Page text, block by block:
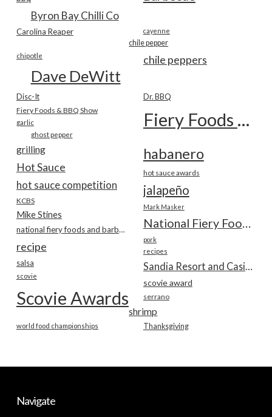
Byron Bay Chilli Co
Carolina Reaper cayenne
chile pepper
chile peppers
chipotle
Dave DeWitt
Disc-It Dr. BBQ
Fiery Foods & BBQ Show Fiery Foods Show
garlic
ghost pepper
grilling habanero
Hot Sauce hot sauce awards
hot sauce competition jalapeño
KCBS
Mark Masker
Mike Stines
National Fiery Foods & BBQ Show
national fiery foods and barbecue show
pork
recipe recipes
salsa Sandia Resort and Casino
scovie
scovie award
Scovie Awards serrano
shrimp
Thanksgiving
world food championships
Navigate